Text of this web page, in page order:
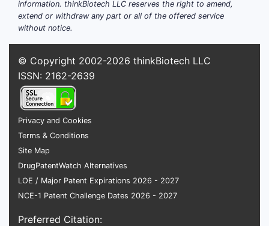
Stability and shelf life
Selecting lipids with high phase
transition temperatures enhances
stability at room temperature. Long
shelf life reduces disposal rates and
logistics costs, broadening market
reach.
Biocompatibility and safety
Excipients like DSPC and PEG-lipids are
well-characterized with proven safety
records. This reduces regulatory hurdles
information. thinkBiotech LLC reserves the right to amend,
extend or withdraw any part or all of the offered service
without notice.
© Copyright 2002-2026 thinkBiotech LLC
ISSN: 2162-2639
Privacy and Cookies
Terms & Conditions
Site Map
DrugPatentWatch Alternatives
LOE / Major Patent Expirations 2026 - 2027
NCE-1 Patent Challenge Dates 2026 - 2027
Preferred Citation: